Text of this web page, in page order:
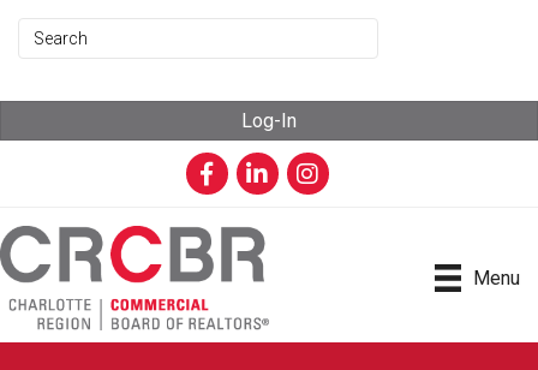
Log-In
FacebookLinkedInInstagram
Menu